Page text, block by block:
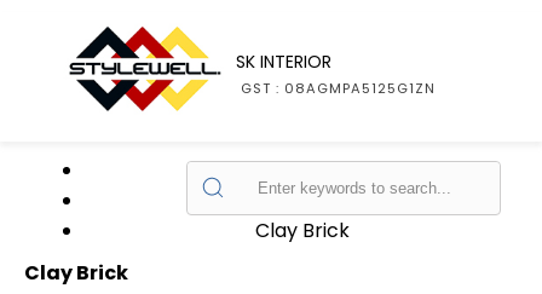
SK INTERIOR
GST : 08AGMPA5125G1ZN
Home
Products
Clay Brick
Clay Brick